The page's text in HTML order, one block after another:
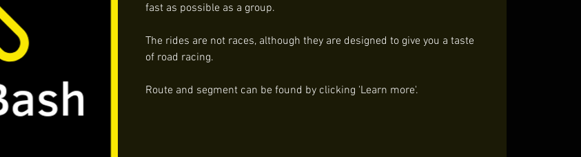
fast as possible as a group.
The rides are not races, although they are designed to give you a taste
of road racing.
Route and segment can be found by clicking 'Learn more'.